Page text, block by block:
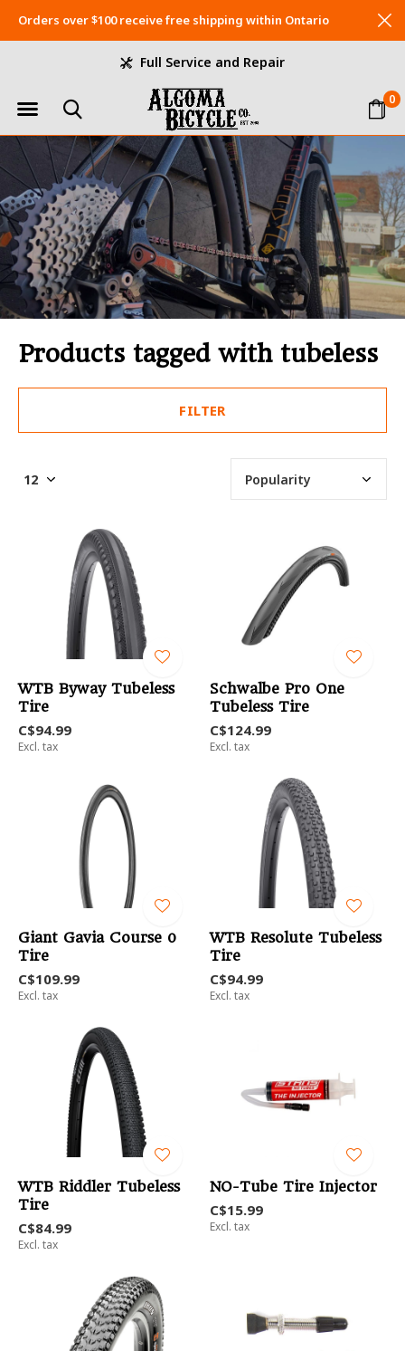
0
Full Service and Repair
Orders over $100 receive free shipping within Ontario
Products tagged with tubeless
FILTER
WTB Byway Tubeless
Tire
C$94.99
Excl. tax
Schwalbe Pro One
Tubeless Tire
C$124.99
Excl. tax
Giant Gavia Course 0
Tire
C$109.99
Excl. tax
WTB Resolute Tubeless
Tire
C$94.99
Excl. tax
WTB Riddler Tubeless
Tire
C$84.99
Excl. tax
NO-Tube Tire Injector
C$15.99
Excl. tax